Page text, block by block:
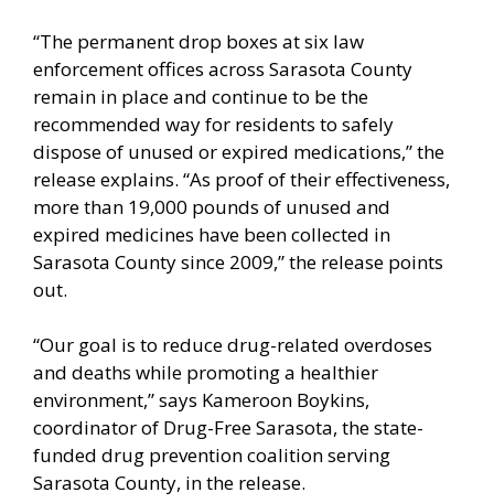
“The permanent drop boxes at six law
enforcement offices across Sarasota County
remain in place and continue to be the
recommended way for residents to safely
dispose of unused or expired medications,” the
release explains. “As proof of their effectiveness,
more than 19,000 pounds of unused and
expired medicines have been collected in
Sarasota County since 2009,” the release points
out.
“Our goal is to reduce drug-related overdoses
and deaths while promoting a healthier
environment,” says Kameroon Boykins,
coordinator of Drug-Free Sarasota, the state-
funded drug prevention coalition serving
Sarasota County, in the release.